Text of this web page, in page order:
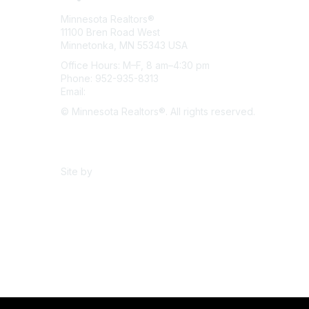
Minnesota Realtors®
11100 Bren Road West
Minnetonka, MN 55343 USA
Office Hours: M–F, 8 am–4:30 pm
Phone: 952-935-8313
Email:
© Minnesota Realtors®. All rights reserved.
Site by